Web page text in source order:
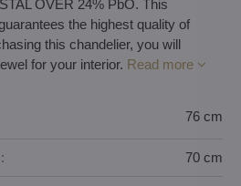
OVER 24% PbO. This
the highest quality of
this chandelier, you will
for your interior. Read more
76 cm
70 cm